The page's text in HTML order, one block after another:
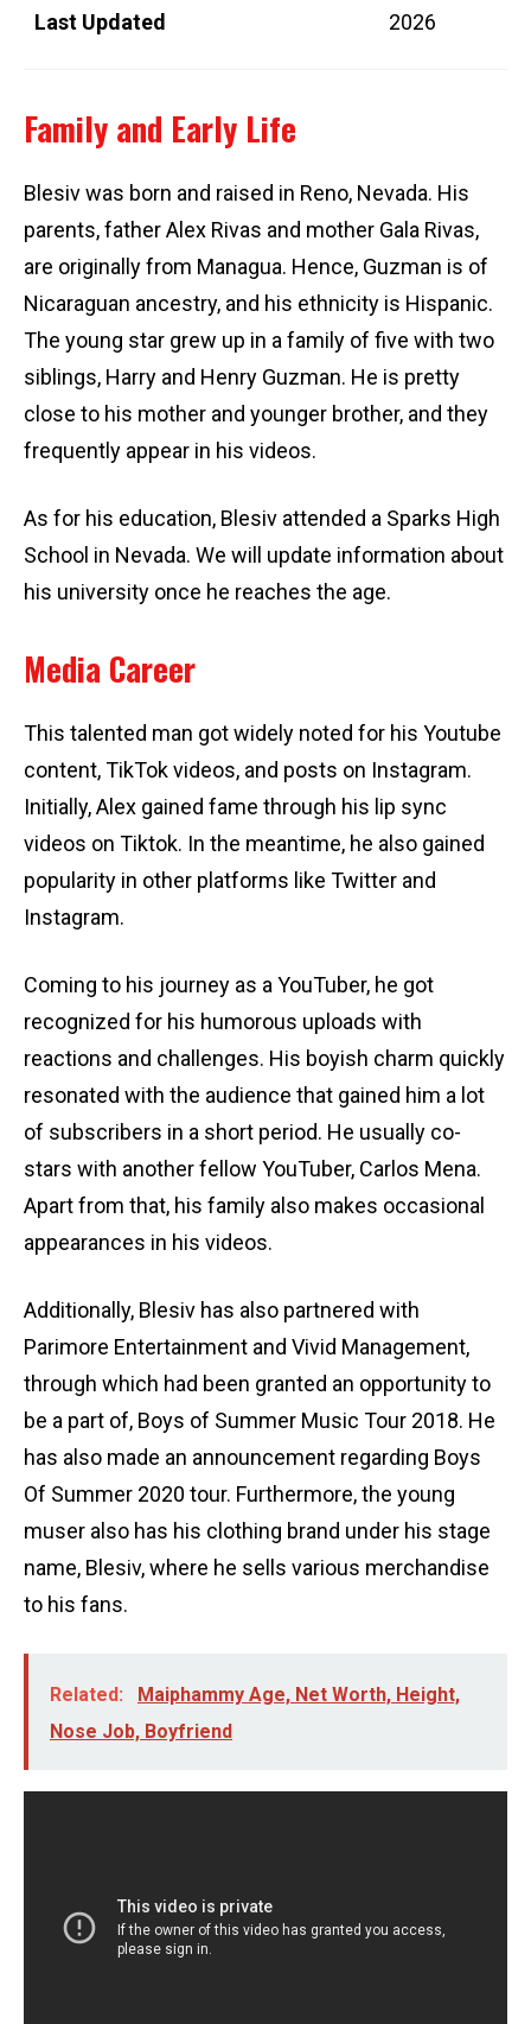
Last Updated
2026
Family and Early Life
Blesiv was born and raised in Reno, Nevada. His
parents, father Alex Rivas and mother Gala Rivas,
are originally from Managua. Hence, Guzman is of
Nicaraguan ancestry, and his ethnicity is Hispanic.
The young star grew up in a family of five with two
siblings, Harry and Henry Guzman. He is pretty
close to his mother and younger brother, and they
frequently appear in his videos.
As for his education, Blesiv attended a Sparks High
School in Nevada. We will update information about
his university once he reaches the age.
Media Career
This talented man got widely noted for his Youtube
content, TikTok videos, and posts on Instagram.
Initially, Alex gained fame through his lip sync
videos on Tiktok. In the meantime, he also gained
popularity in other platforms like Twitter and
Instagram.
Coming to his journey as a YouTuber, he got
recognized for his humorous uploads with
reactions and challenges. His boyish charm quickly
resonated with the audience that gained him a lot
of subscribers in a short period. He usually co-
stars with another fellow YouTuber, Carlos Mena.
Apart from that, his family also makes occasional
appearances in his videos.
Additionally, Blesiv has also partnered with
Parimore Entertainment and Vivid Management,
through which had been granted an opportunity to
be a part of, Boys of Summer Music Tour 2018. He
has also made an announcement regarding Boys
Of Summer 2020 tour. Furthermore, the young
muser also has his clothing brand under his stage
name, Blesiv, where he sells various merchandise
to his fans.
Related:
Maiphammy Age, Net Worth, Height,
Nose Job, Boyfriend